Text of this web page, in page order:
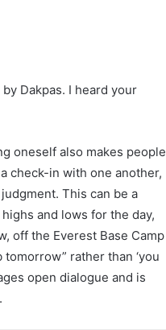
Dakpas. I heard your
oneself also makes people
check-in with one another,
This can be a
and lows for the day,
off the Everest Base Camp
rather than ‘you
open dialogue and is